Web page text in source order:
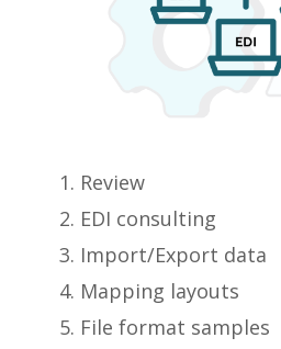
Review
EDI consulting
Import/Export data
Mapping layouts
File format samples